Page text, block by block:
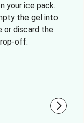
your ice pack.
the gel into
or discard the
off.